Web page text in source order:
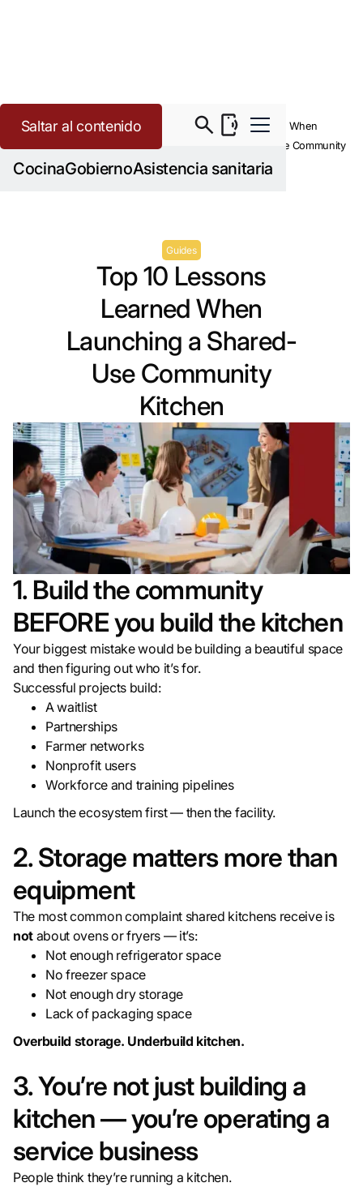
Saltar al contenido
CocinaGobiernoAsistencia sanitaria
Community Kitchen>Resources
Top 10 Lessons Learned When
Launching a Shared-Use Community
Kitchen
Guides
Top 10 Lessons
Learned When
Launching a Shared-
Use Community
Kitchen
1. Build the community
BEFORE you build the kitchen
Your biggest mistake would be building a beautiful space
and then figuring out who it’s for.
Successful projects build:
A waitlist
Partnerships
Farmer networks
Nonprofit users
Workforce and training pipelines
Launch the ecosystem first — then the facility.
2. Storage matters more than
equipment
The most common complaint shared kitchens receive is
not about ovens or fryers — it’s:
Not enough refrigerator space
No freezer space
Not enough dry storage
Lack of packaging space
Overbuild storage. Underbuild kitchen.
3. You’re not just building a
kitchen — you’re operating a
service business
People think they’re running a kitchen.